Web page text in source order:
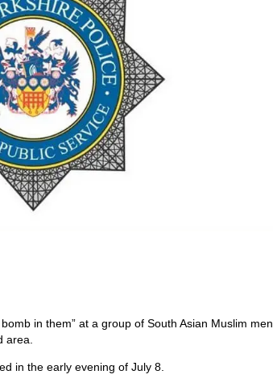
in them” at a group of South Asian Muslim men
area.
in the early evening of July 8.